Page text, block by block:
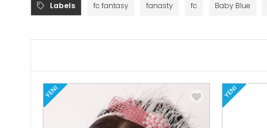
Labels fc fantasy fanasty fc Baby Blue
YENI YENI